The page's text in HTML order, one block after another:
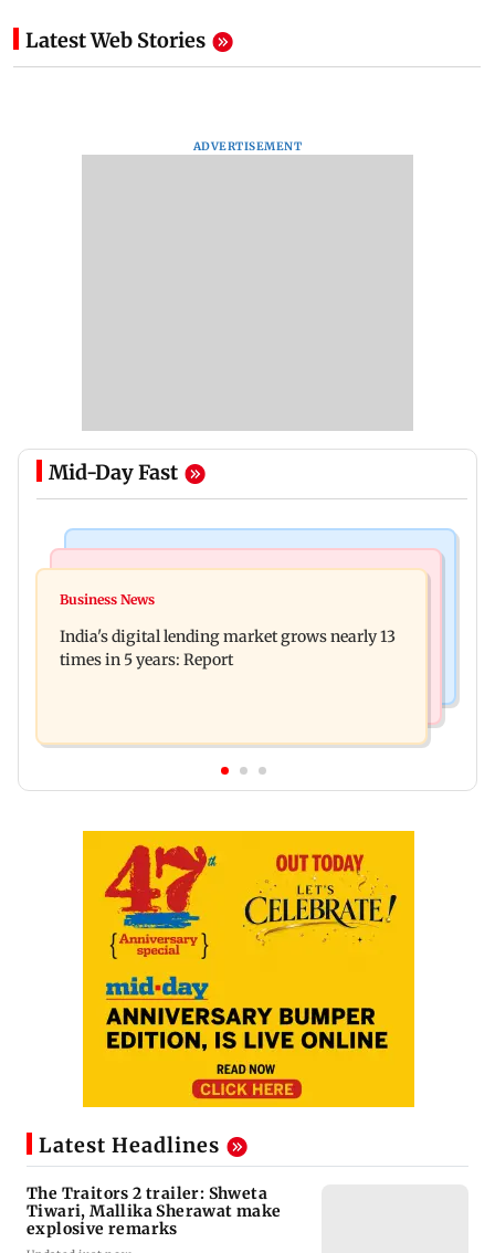
Latest Web Stories
ADVERTISEMENT
Mid-Day Fast
The Traitors 2 trailer: Shweta Tiwari, Mallika
about their next trip: Report
Business News
India's digital lending market grows nearly 13
times in 5 years: Report
Latest Headlines
The Traitors 2 trailer: Shweta
Tiwari, Mallika Sherawat make
explosive remarks